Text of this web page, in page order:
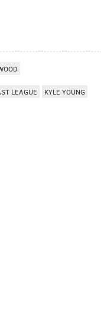
LEAGUE KYLE YOUNG